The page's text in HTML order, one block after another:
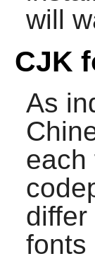
will
CJK
As
each
fonts